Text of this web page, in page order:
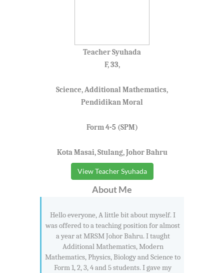
Teacher Syuhada
F, 33,
Science, Additional Mathematics,
Pendidikan Moral
Form 4-5 (SPM)
Kota Masai, Stulang, Johor Bahru
View Teacher Syuhada
About Me
Hello everyone, A little bit about myself. I
was offered to a teaching position for almost
a year at MRSM Johor Bahru. I taught
Additional Mathematics, Modern
Mathematics, Physics, Biology and Science to
Form 1, 2, 3, 4 and 5 students. I gave my